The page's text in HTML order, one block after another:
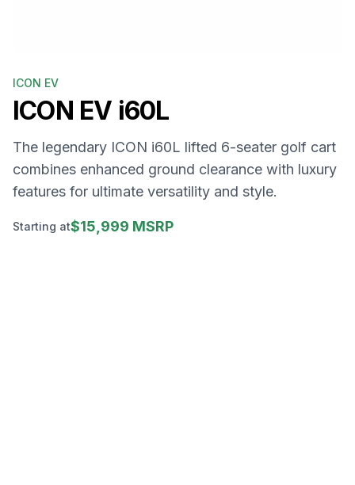
ICON EV
ICON EV i60L
The legendary ICON i60L lifted 6-seater golf cart
combines enhanced ground clearance with luxury
features for ultimate versatility and style.
Starting at$15,999 MSRP